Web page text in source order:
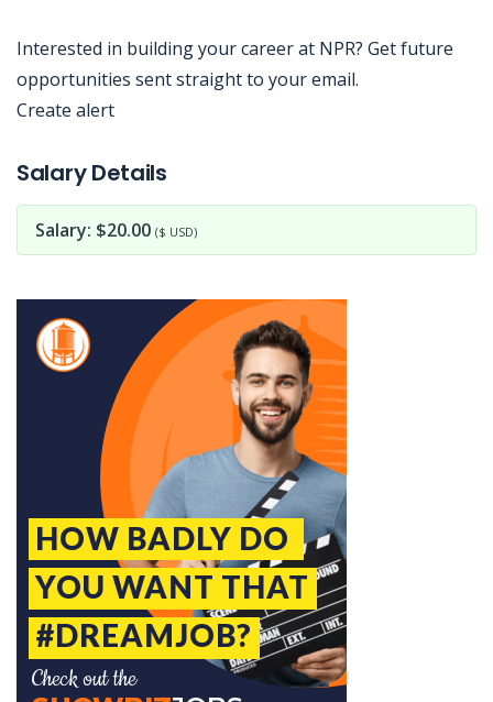
Interested in building your career at NPR? Get future
opportunities sent straight to your email.
Create alert
Salary Details
Salary: $20.00 ($ USD)